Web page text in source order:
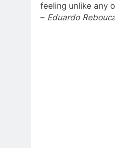
feeling unlike any
– Eduardo